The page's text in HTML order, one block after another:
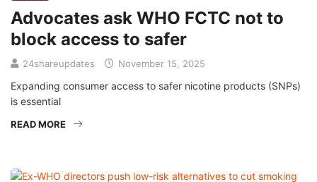
Advocates ask WHO FCTC not to
block access to safer
24shareupdates November 15, 2025
Expanding consumer access to safer nicotine products (SNPs)
is essential
READ MORE